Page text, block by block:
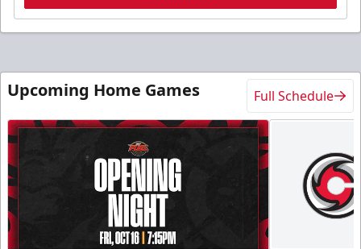
Upcoming Home Games Full Schedule